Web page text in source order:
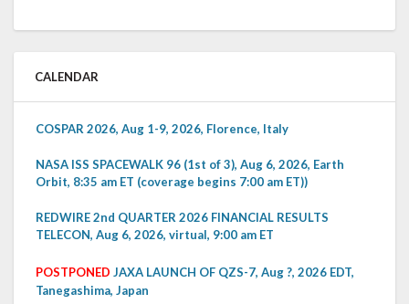
CALENDAR
COSPAR 2026, Aug 1-9, 2026, Florence, Italy
NASA ISS SPACEWALK 96 (1st of 3), Aug 6, 2026, Earth
Orbit, 8:35 am ET (coverage begins 7:00 am ET))
REDWIRE 2nd QUARTER 2026 FINANCIAL RESULTS
TELECON, Aug 6, 2026, virtual, 9:00 am ET
POSTPONED JAXA LAUNCH OF QZS-7, Aug ?, 2026 EDT,
Tanegashima, Japan